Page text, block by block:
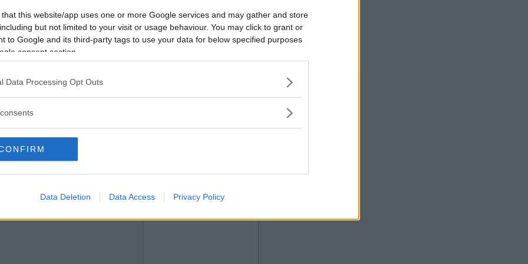
that this website/app uses one or more Google services and may gather and store
but not limited to your visit or usage behaviour. You may click to grant or
to Google and its third-party tags to use your data for below specified purposes
consent section.
Data Processing Opt Outs
Data Deletion Data Access Privacy Policy
2023-02-01 21:55
2023-02-01 23:17
medlem?